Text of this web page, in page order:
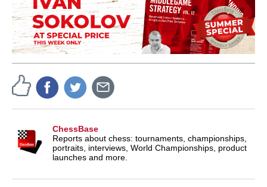
ChessBase
Reports about chess: tournaments, championships,
portraits, interviews, World Championships, product
launches and more.